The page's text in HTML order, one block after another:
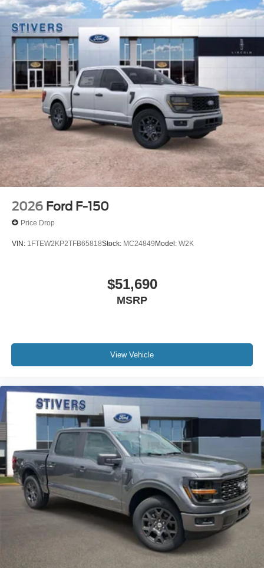
2026 Ford F-150
Price Drop
VIN: 1FTEW2KP2TFB65818Stock: MC24849Model: W2K
$51,690
MSRP
View Vehicle